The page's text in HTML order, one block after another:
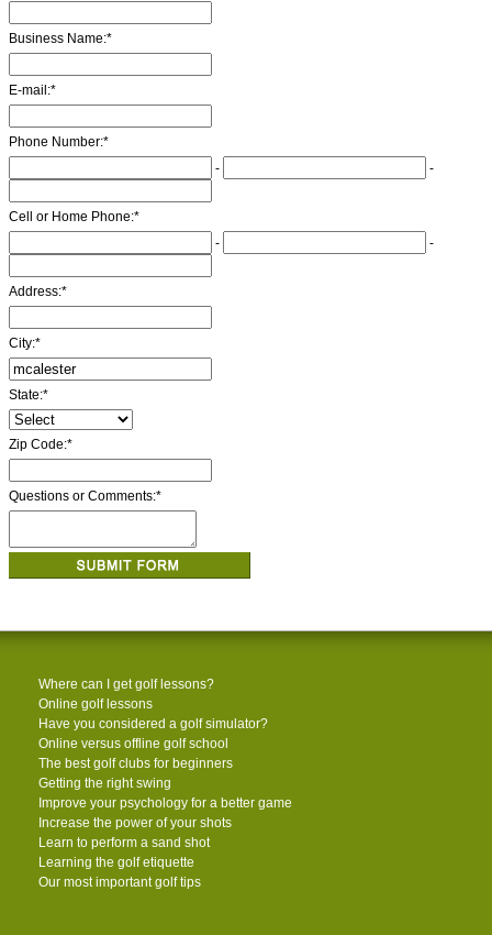
Business Name:*
E-mail:*
Phone Number:*
-
-
Cell or Home Phone:*
-
-
Address:*
City:*
State:*
Zip Code:*
Questions or Comments:*
Where can I get golf lessons?
Online golf lessons
Have you considered a golf simulator?
Online versus offline golf school
The best golf clubs for beginners
Getting the right swing
Improve your psychology for a better game
Increase the power of your shots
Learn to perform a sand shot
Learning the golf etiquette
Our most important golf tips